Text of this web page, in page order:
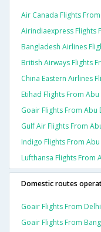
Air Canada Flights
Airindiaexpress Flights
Bangladesh Airlines
British Airways Flights
China Eastern Airlines
Etihad Flights From
Goair Flights From Abu
Gulf Air Flights From
Indigo Flights From
Lufthansa Flights From
Domestic routes
Goair Flights From
Goair Flights From